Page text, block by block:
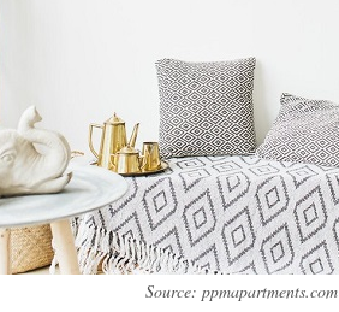
Source: ppmapartments.com